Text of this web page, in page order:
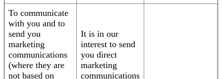
To communicate
with you and to
send you
marketing
communications
(where they are
not based on
It is in our
interest to send
you direct
marketing
communications